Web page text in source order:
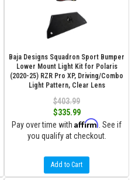
Baja Designs Squadron Sport Bumper
Lower Mount Light Kit for Polaris
(2020-25) RZR Pro XP, Driving/Combo
Light Pattern, Clear Lens
$403.99
$335.99
Pay over time with Affirm . See if
you qualify at checkout.
Add to Cart